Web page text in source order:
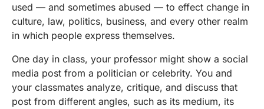
used — and sometimes abused — to effect change in
culture, law, politics, business, and every other realm
in which people express themselves.
One day in class, your professor might show a social
media post from a politician or celebrity. You and
your classmates analyze, critique, and discuss that
post from different angles, such as its medium, its